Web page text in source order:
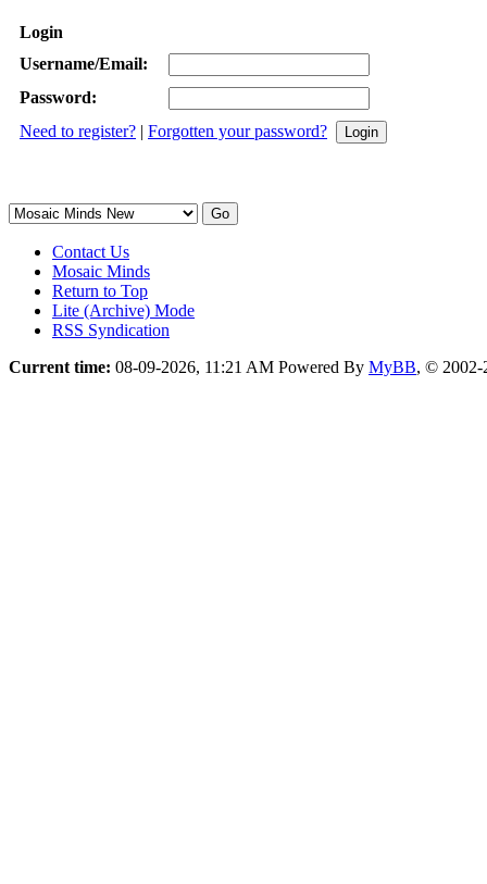
Login
Username/Email:
Password:
Need to register? | Forgotten your password?
Contact Us
Mosaic Minds
Return to Top
Lite (Archive) Mode
RSS Syndication
Current time: 08-09-2026, 11:21 AM Powered By MyBB, ©